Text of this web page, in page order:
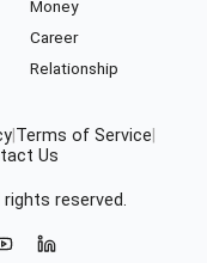
Money
Career
Relationship
Terms of Service
Us
rights reserved.